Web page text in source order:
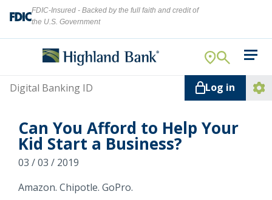
FDIC-Insured - Backed by the full faith and credit of
the U.S. Government
For Your Business
For You
Mortgage
Resource Center
About Us
Search
Username Log in
Can You Afford to Help Your
Kid Start a Business?
03 / 03 / 2019
Amazon. Chipotle. GoPro.